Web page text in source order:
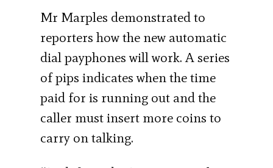
Mr Marples demonstrated to
reporters how the new automatic
dial payphones will work. A series
of pips indicates when the time
paid for is running out and the
caller must insert more coins to
carry on talking.